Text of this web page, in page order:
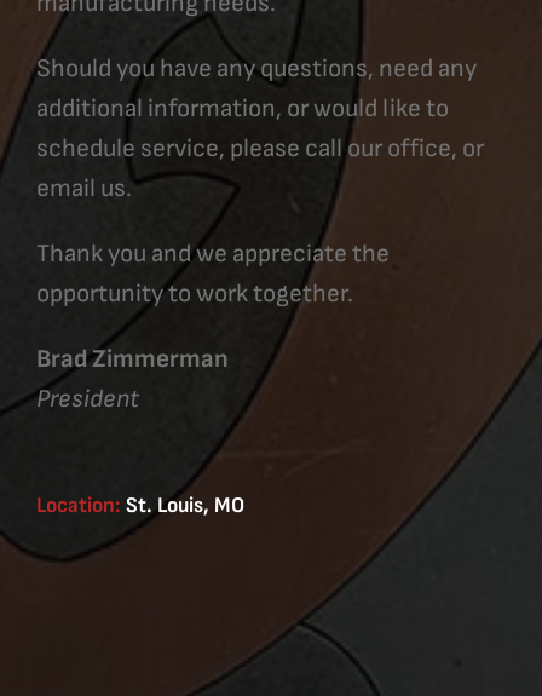
Should you have any questions, need any
additional information, or would like to
schedule service, please call our office, or
email us.
Thank you and we appreciate the
opportunity to work together.
Brad Zimmerman
President
Location: St. Louis, MO